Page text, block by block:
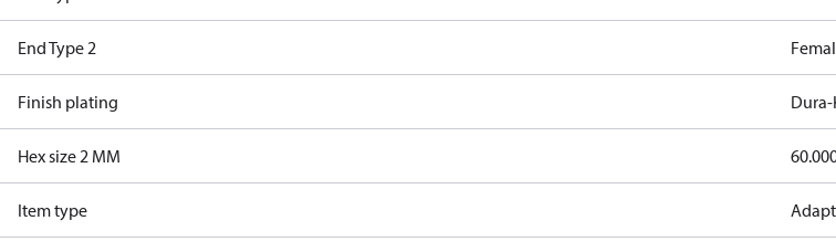
End Type 2
Finish plating
Hex size 2 MM
Item type